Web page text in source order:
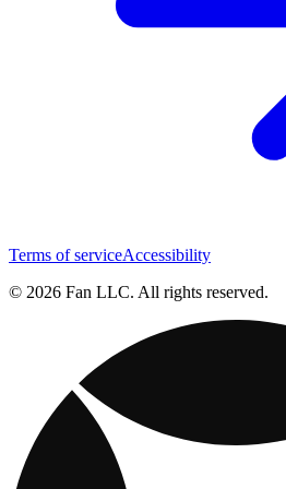
Terms of serviceAccessibility
© 2026 Fan LLC. All rights reserved.